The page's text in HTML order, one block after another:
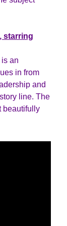
starring
is an
in from
and
line. The
beautifully